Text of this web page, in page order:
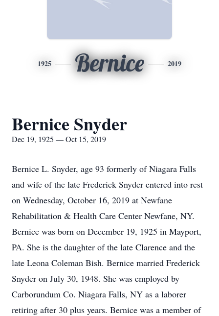
1925 Bernice 2019
Bernice Snyder
Dec 19, 1925 — Oct 15, 2019
Bernice L. Snyder, age 93 formerly of Niagara Falls
and wife of the late Frederick Snyder entered into rest
on Wednesday, October 16, 2019 at Newfane
Rehabilitation & Health Care Center Newfane, NY.
Bernice was born on December 19, 1925 in Mayport,
PA. She is the daughter of the late Clarence and the
late Leona Coleman Bish. Bernice married Frederick
Snyder on July 30, 1948. She was employed by
Carborundum Co. Niagara Falls, NY as a laborer
retiring after 30 plus years. Bernice was a member of